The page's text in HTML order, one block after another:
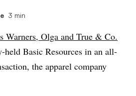
3 min
Olga and True & Co.
held Basic Resources in an all-
the apparel company